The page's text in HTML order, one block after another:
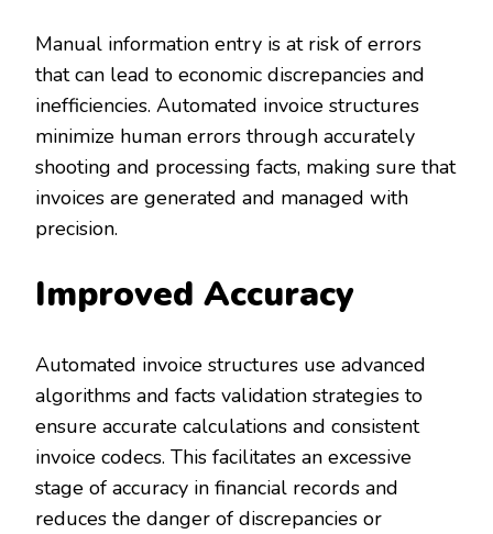
Manual information entry is at risk of errors
that can lead to economic discrepancies and
inefficiencies. Automated invoice structures
minimize human errors through accurately
shooting and processing facts, making sure that
invoices are generated and managed with
precision.
Improved Accuracy
Automated invoice structures use advanced
algorithms and facts validation strategies to
ensure accurate calculations and consistent
invoice codecs. This facilitates an excessive
stage of accuracy in financial records and
reduces the danger of discrepancies or